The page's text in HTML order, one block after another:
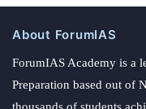
About ForumIAS
ForumIAS Academy is a
Preparation based out of